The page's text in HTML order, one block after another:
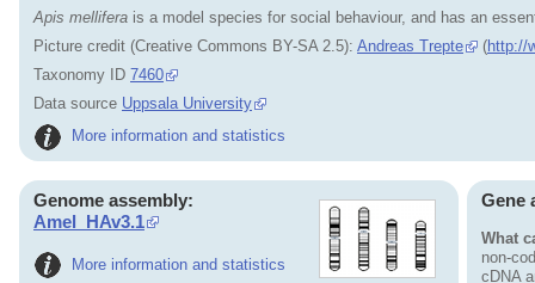
Apis mellifera is a model species for social behaviour, and has an
Picture credit (Creative Commons BY-SA 2.5): Andreas Trepte (http://
Taxonomy ID 7460
Data source Uppsala University
More information and statistics
Genome assembly:
Amel_HAv3.1
More information and statistics
Gene
What
non-
cDNA